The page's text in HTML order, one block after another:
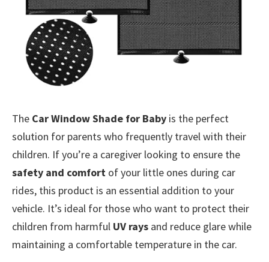
The Car Window Shade for Baby is the perfect
solution for parents who frequently travel with their
children. If you’re a caregiver looking to ensure the
safety and comfort of your little ones during car
rides, this product is an essential addition to your
vehicle. It’s ideal for those who want to protect their
children from harmful UV rays and reduce glare while
maintaining a comfortable temperature in the car.